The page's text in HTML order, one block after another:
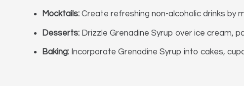
Mocktails: Create refreshing non-alcoholic drinks by
Desserts: Drizzle Grenadine Syrup over ice cream,
Baking: Incorporate Grenadine Syrup into cakes,